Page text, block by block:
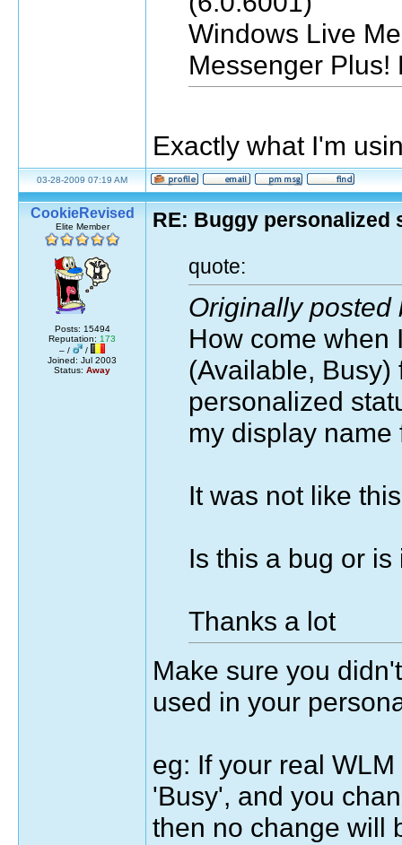
Windows Live
Messenger Plus!
Exactly what I'm
03-28-2009 07:19 AM
CookieRevised
Elite Member
Posts: 15494
Reputation: 173
– /
/
Joined: Jul 2003
Status: Away
RE: Buggy personalized
quote:
Originally posted
How come when
(Available, Busy)
personalized
my display name
It was not like
Is this a bug or
Thanks a lot
Make sure you
used in your
eg: If your real
'Busy', and you
then no change will